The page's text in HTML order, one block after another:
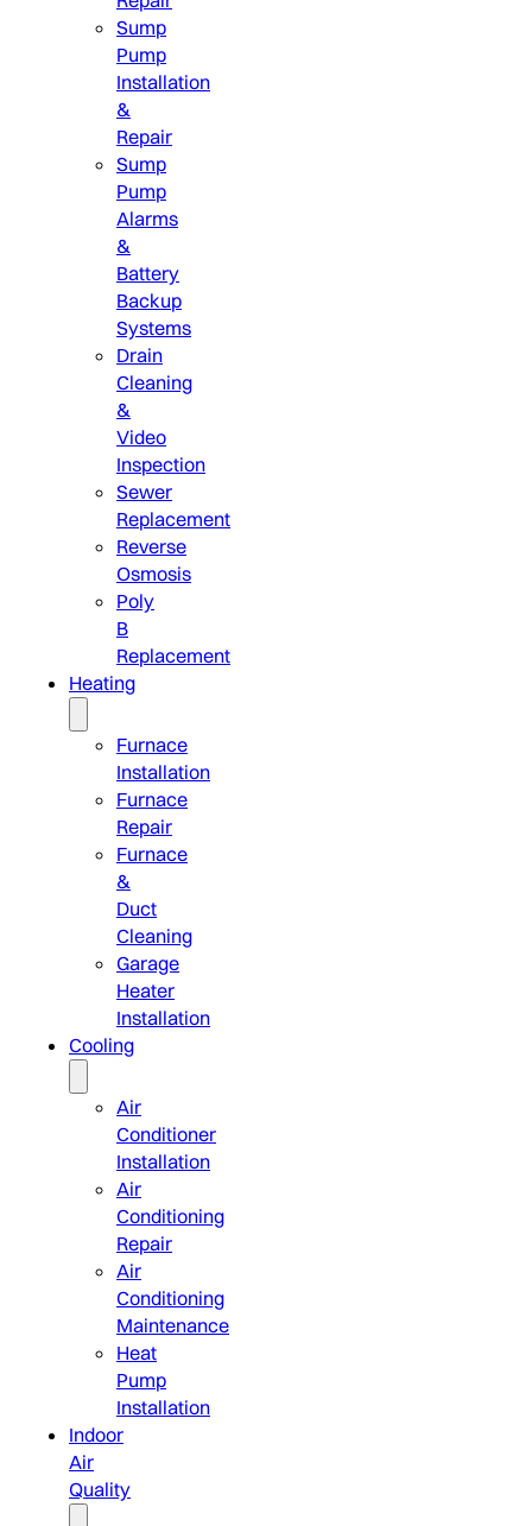
Sump
Pump
Installation
&
Repair
Sump
Pump
Alarms
&
Battery
Backup
Systems
Drain
Cleaning
&
Video
Inspection
Sewer
Replacement
Reverse
Osmosis
Poly
B
Replacement
Heating
Furnace
Installation
Furnace
Repair
Furnace
&
Duct
Cleaning
Garage
Heater
Installation
Cooling
Air
Conditioner
Installation
Air
Conditioning
Repair
Air
Conditioning
Maintenance
Heat
Pump
Installation
Indoor
Air
Quality